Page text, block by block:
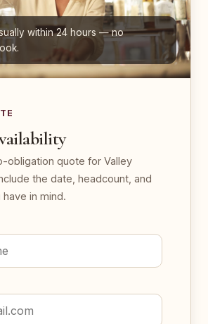
within 24 hours — no
obligation quote for Valley
the date, headcount, and
in mind.